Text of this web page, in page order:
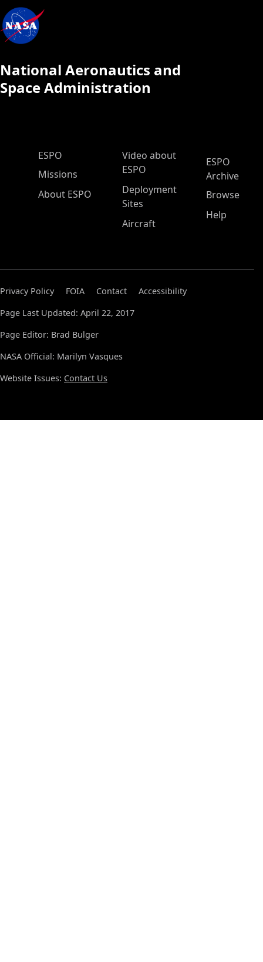
National Aeronautics and
Space Administration
ESPO Main Menu
ESPO
Missions
About ESPO
Video about
ESPO
Deployment
Sites
Aircraft
ESPO
Archive
Browse
Help
Privacy Policy FOIA Contact
Accessibility
Page Last Updated: April 22, 2017
Page Editor: Brad Bulger
NASA Official: Marilyn Vasques
Website Issues: Contact Us